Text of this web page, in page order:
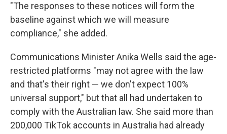
"The responses to these notices will form the
baseline against which we will measure
compliance," she added.
Communications Minister Anika Wells said the age-
restricted platforms "may not agree with the law
and that's their right — we don't expect 100%
universal support," but that all had undertaken to
comply with the Australian law. She said more than
200,000 TikTok accounts in Australia had already